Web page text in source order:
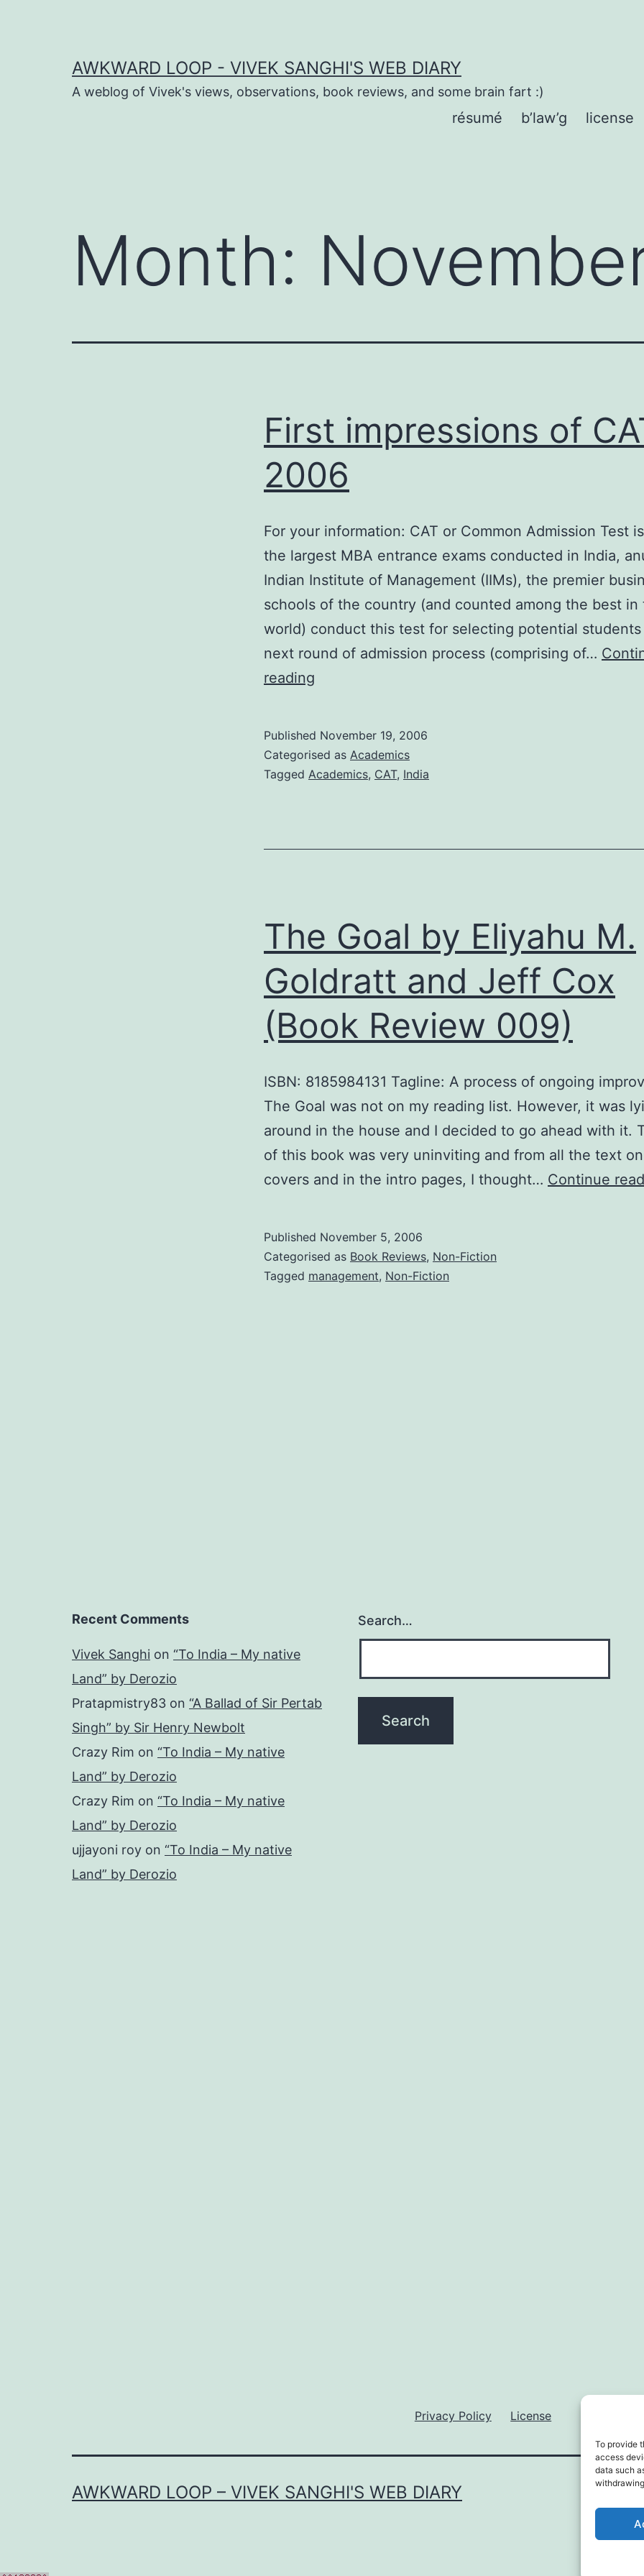
To provide
access
data such
AWKWARD LOOP - VIVEK SANGHI'S WEB DIARY
A weblog of Vivek's views, observations, book reviews, and some brain fart :)
résumé b’law’g license
Month:
First impressions of
2006
For your information: CAT or Common Admission Test
the largest MBA entrance exams conducted in India,
Indian Institute of Management (IIMs), the premier
schools of the country (and counted among the best in
world) conduct this test for selecting potential
next round of admission process (comprising of…
reading
CAT
2006
Published November 19, 2006
Categorised as Academics
Tagged Academics, CAT, India
The Goal by Eliyahu M.
Goldratt and Jeff Cox
(Book Review 009)
ISBN: 8185984131 Tagline: A process of ongoing
The Goal was not on my reading list. However, it was
around in the house and I decided to go ahead with it.
of this book was very uninviting and from all the text
covers and in the intro pages, I thought… Continue
Published November 5, 2006
Categorised as Book Reviews, Non-Fiction
Tagged management, Non-Fiction
Recent Comments
Vivek Sanghi on “To India – My native
Land” by Derozio
Pratapmistry83 on “A Ballad of Sir Pertab
Singh” by Sir Henry Newbolt
Crazy Rim on “To India – My native
Land” by Derozio
Crazy Rim on “To India – My native
Land” by Derozio
ujjayoni roy on “To India – My native
Land” by Derozio
Search…
Privacy Policy License
AWKWARD LOOP – VIVEK SANGHI'S WEB DIARY